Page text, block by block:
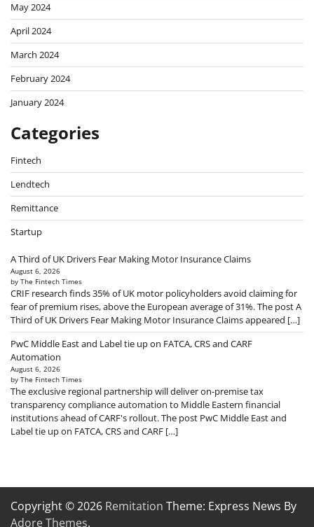
May 2024
April 2024
March 2024
February 2024
January 2024
Categories
Fintech
Lendtech
Remittance
Startup
A Third of UK Drivers Fear Making Motor Insurance Claims
August 6, 2026
by The Fintech Times
CRIF research finds 35% of UK motor policyholders avoid claiming for
fear of premium rises, above the European average of 31%. The post A
Third of UK Drivers Fear Making Motor Insurance Claims appeared […]
PwC Middle East and Label tie up on FATCA, CRS and CARF
Automation
August 6, 2026
by The Fintech Times
The exclusive regional partnership will deliver on-premise tax
transparency compliance automation to Middle Eastern financial
institutions ahead of CARF's rollout. The post PwC Middle East and
Label tie up on FATCA, CRS and CARF […]
Copyright © 2026 Remitation Theme: Express News By
Adore Themes.